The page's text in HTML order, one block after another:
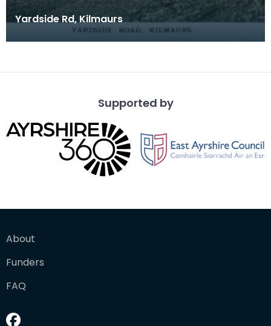
Yardside Rd, Kilmaurs
Supported by
About
Funders
FAQ